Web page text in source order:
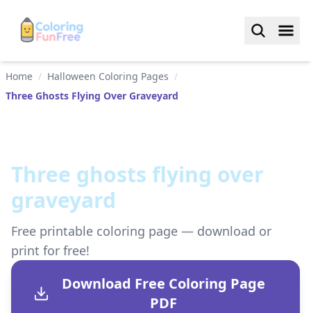
Home / Halloween Coloring Pages /
Three Ghosts Flying Over Graveyard
Three ghosts flying over
graveyard
Free printable coloring page — download or
print for free!
Download Free Coloring Page
PDF